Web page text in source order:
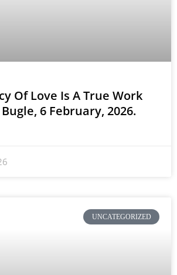
Of Love Is A True Work
6 February, 2026.
UNCATEGORIZED